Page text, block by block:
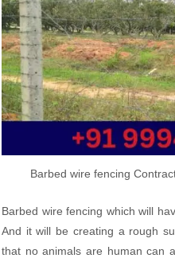
Barbed wire fencing
Barbed wire fencing which will
And it will be creating a rough
that no animals are human can